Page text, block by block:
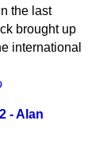
the last
brought up
international
- Alan